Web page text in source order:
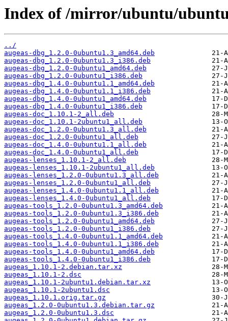
Index of /mirror/ubuntu/
../
augeas-dbg_1.2.0-0ubuntu1.3_amd64.deb
augeas-dbg_1.2.0-0ubuntu1.3_i386.deb
augeas-dbg_1.2.0-0ubuntu1_amd64.deb
augeas-dbg_1.2.0-0ubuntu1_i386.deb
augeas-dbg_1.4.0-0ubuntu1.1_amd64.deb
augeas-dbg_1.4.0-0ubuntu1.1_i386.deb
augeas-dbg_1.4.0-0ubuntu1_amd64.deb
augeas-dbg_1.4.0-0ubuntu1_i386.deb
augeas-doc_1.10.1-2_all.deb
augeas-doc_1.10.1-2ubuntu1_all.deb
augeas-doc_1.2.0-0ubuntu1.3_all.deb
augeas-doc_1.2.0-0ubuntu1_all.deb
augeas-doc_1.4.0-0ubuntu1.1_all.deb
augeas-doc_1.4.0-0ubuntu1_all.deb
augeas-lenses_1.10.1-2_all.deb
augeas-lenses_1.10.1-2ubuntu1_all.deb
augeas-lenses_1.2.0-0ubuntu1.3_all.deb
augeas-lenses_1.2.0-0ubuntu1_all.deb
augeas-lenses_1.4.0-0ubuntu1.1_all.deb
augeas-lenses_1.4.0-0ubuntu1_all.deb
augeas-tools_1.2.0-0ubuntu1.3_amd64.deb
augeas-tools_1.2.0-0ubuntu1.3_i386.deb
augeas-tools_1.2.0-0ubuntu1_amd64.deb
augeas-tools_1.2.0-0ubuntu1_i386.deb
augeas-tools_1.4.0-0ubuntu1.1_amd64.deb
augeas-tools_1.4.0-0ubuntu1.1_i386.deb
augeas-tools_1.4.0-0ubuntu1_amd64.deb
augeas-tools_1.4.0-0ubuntu1_i386.deb
augeas_1.10.1-2.debian.tar.xz
augeas_1.10.1-2.dsc
augeas_1.10.1-2ubuntu1.debian.tar.xz
augeas_1.10.1-2ubuntu1.dsc
augeas_1.10.1.orig.tar.gz
augeas_1.2.0-0ubuntu1.3.debian.tar.gz
augeas_1.2.0-0ubuntu1.3.dsc